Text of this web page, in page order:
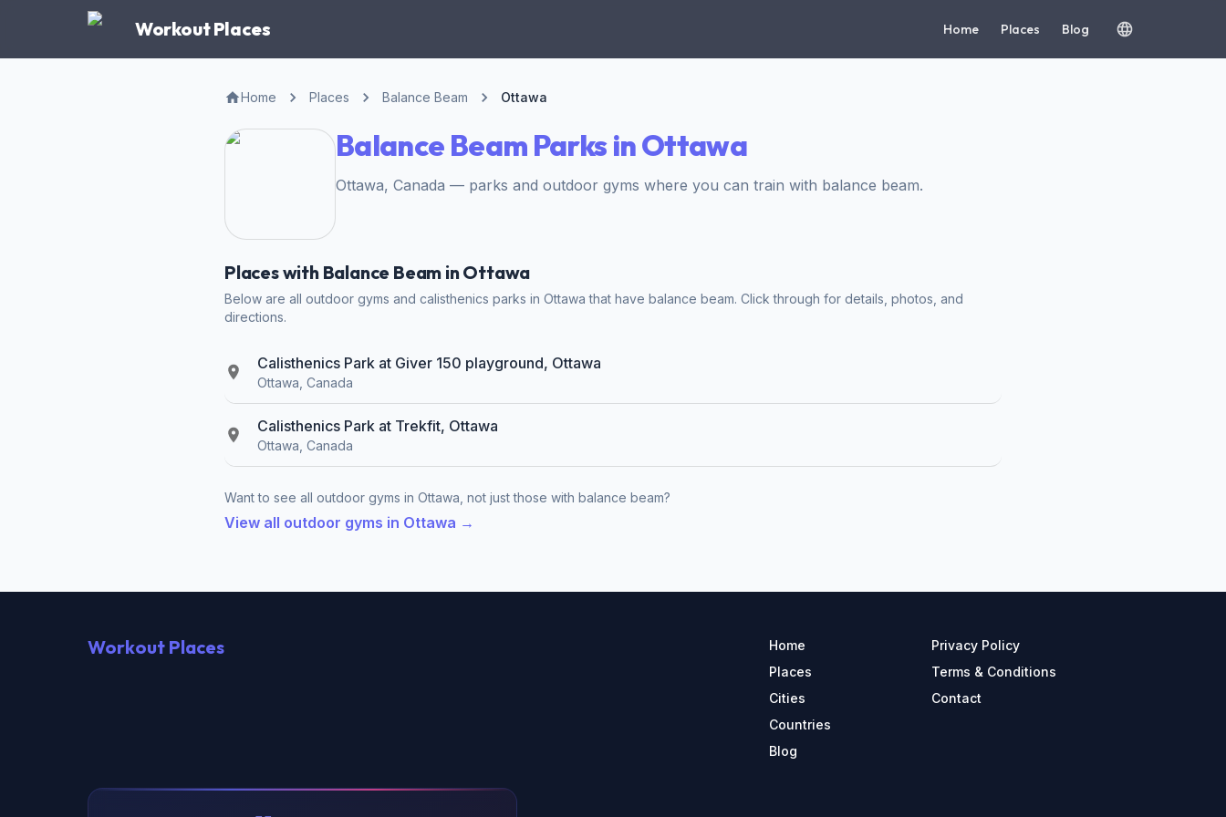
Workout Places Home Places Blog
Home Places Balance Beam Ottawa
Balance Beam Parks in Ottawa
Ottawa, Canada — parks and outdoor gyms where you can train with balance beam.
Places with Balance Beam in Ottawa
Below are all outdoor gyms and calisthenics parks in Ottawa that have balance beam. Click through for details, photos, and
directions.
Calisthenics Park at Giver 150 playground, Ottawa
Ottawa, Canada
Calisthenics Park at Trekfit, Ottawa
Ottawa, Canada
Want to see all outdoor gyms in Ottawa, not just those with balance beam?
View all outdoor gyms in Ottawa →
Workout Places
Home
Places
Cities
Countries
Blog
Privacy Policy
Terms & Conditions
Contact